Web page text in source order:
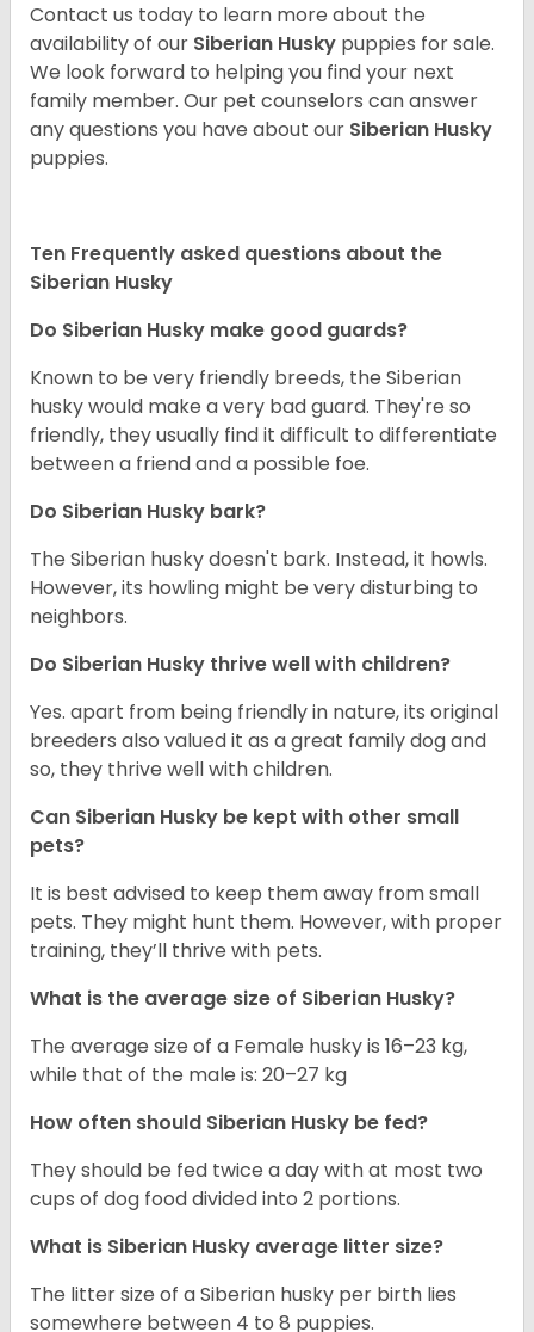
Contact us today to learn more about the
availability of our Siberian Husky puppies for sale.
We look forward to helping you find your next
family member. Our pet counselors can answer
any questions you have about our Siberian Husky
puppies.
Ten Frequently asked questions about the
Siberian Husky
Do Siberian Husky make good guards?
Known to be very friendly breeds, the Siberian
husky would make a very bad guard. They're so
friendly, they usually find it difficult to differentiate
between a friend and a possible foe.
Do Siberian Husky bark?
The Siberian husky doesn't bark. Instead, it howls.
However, its howling might be very disturbing to
neighbors.
Do Siberian Husky thrive well with children?
Yes. apart from being friendly in nature, its original
breeders also valued it as a great family dog and
so, they thrive well with children.
Can Siberian Husky be kept with other small
pets?
It is best advised to keep them away from small
pets. They might hunt them. However, with proper
training, they’ll thrive with pets.
What is the average size of Siberian Husky?
The average size of a Female husky is 16–23 kg,
while that of the male is: 20–27 kg
How often should Siberian Husky be fed?
They should be fed twice a day with at most two
cups of dog food divided into 2 portions.
What is Siberian Husky average litter size?
The litter size of a Siberian husky per birth lies
somewhere between 4 to 8 puppies.